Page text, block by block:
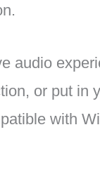
audio
or put in
with